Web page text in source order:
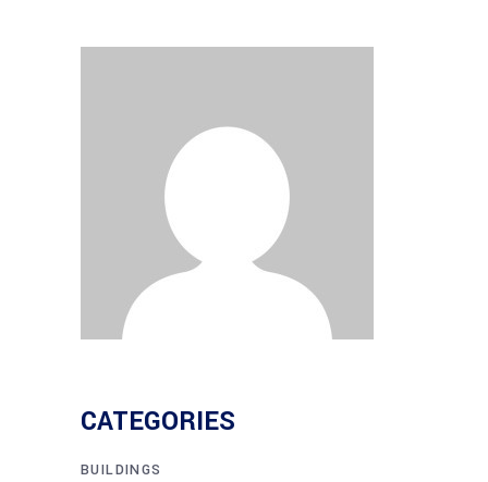
CATEGORIES
BUILDINGS